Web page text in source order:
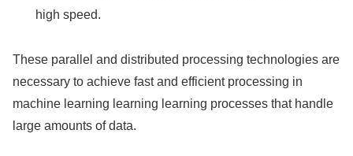
high speed.
These parallel and distributed processing technologies are
necessary to achieve fast and efficient processing in
machine learning learning learning processes that handle
large amounts of data.